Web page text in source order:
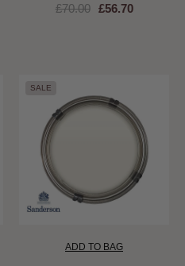
£70.00 £56.70
SALE
ADD TO BAG